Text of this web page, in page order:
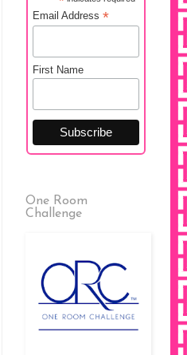
Email Address *
First Name
One Room
Challenge